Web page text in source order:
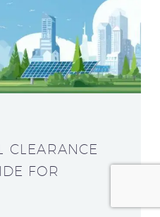
CLEARANCE
FOR